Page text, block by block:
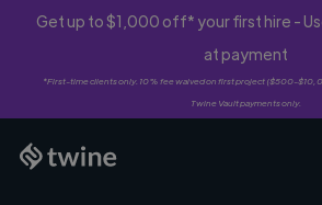
Get up to $1,000 off* your first hire -
at payment
*First-time clients only. 10% fee waived on first project ($500-
Twine Vault payments only.